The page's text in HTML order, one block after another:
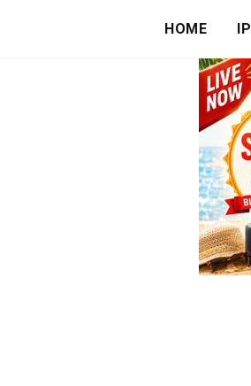
HOME